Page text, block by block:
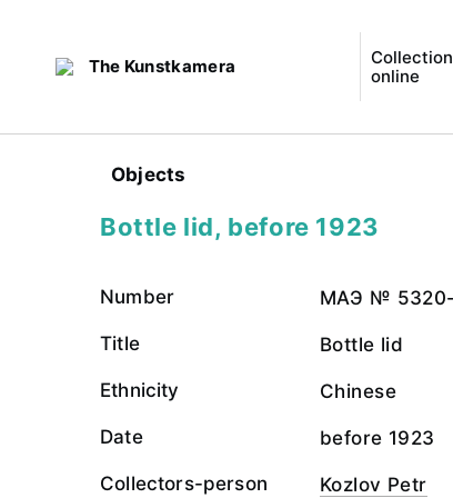
The Kunstkamera
Collection
online
Objects
Bottle lid, before 1923
Number МАЭ №
Title Bottle lid
Ethnicity Chinese
Date before 1923
Collectors-person Kozlov Petr